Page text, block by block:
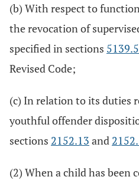
(b) With respect to
the revocation of
specified in sections
Revised Code;
(c) In relation to its duties
youthful offender
sections 2152.13 and
(2) When a child has been